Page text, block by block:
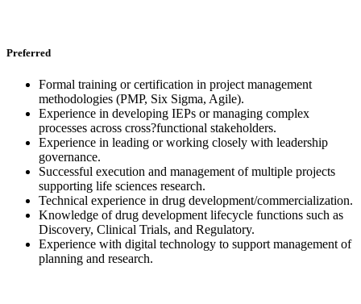
Preferred
Formal training or certification in project management
methodologies (PMP, Six Sigma, Agile).
Experience in developing IEPs or managing complex
processes across cross?functional stakeholders.
Experience in leading or working closely with leadership
governance.
Successful execution and management of multiple projects
supporting life sciences research.
Technical experience in drug development/commercialization.
Knowledge of drug development lifecycle functions such as
Discovery, Clinical Trials, and Regulatory.
Experience with digital technology to support management of
planning and research.